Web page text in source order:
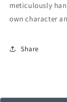
meticulously
own character
Share